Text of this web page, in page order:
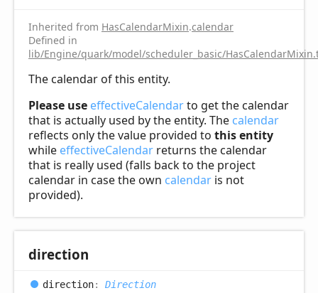
Inherited from HasCalendarMixin.calendar
Defined in
lib/Engine/quark/model/scheduler_basic/
The calendar of this entity.
Please use effectiveCalendarto get the calendar
that is actually used by the entity. The calendar
reflects only the value provided to this entity
while effectiveCalendar returns the calendar
that is really used (falls back to the project
calendar in case the own calendar is not
provided).
direction
direction: Direction